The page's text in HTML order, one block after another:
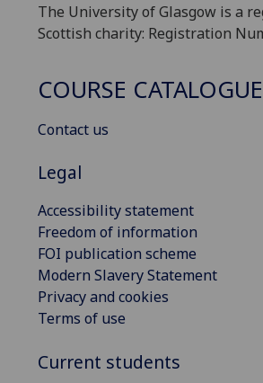
The University of Glasgow is a
Scottish charity: Registration
COURSE CATALOGUE
Contact us
Legal
Accessibility statement
Freedom of information
FOI publication scheme
Modern Slavery Statement
Privacy and cookies
Terms of use
Current students